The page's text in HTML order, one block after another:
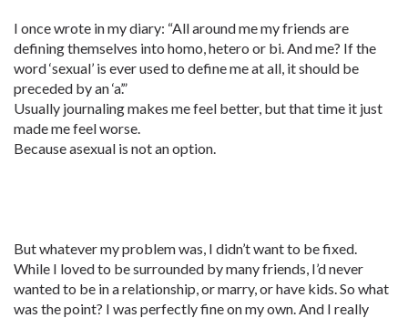
I once wrote in my diary: “All around me my friends are
defining themselves into homo, hetero or bi. And me? If the
word ‘sexual’ is ever used to define me at all, it should be
preceded by an ‘a’.”
Usually journaling makes me feel better, but that time it just
made me feel worse.
Because asexual is not an option.
But whatever my problem was, I didn’t want to be fixed.
While I loved to be surrounded by many friends, I’d never
wanted to be in a relationship, or marry, or have kids. So what
was the point? I was perfectly fine on my own. And I really